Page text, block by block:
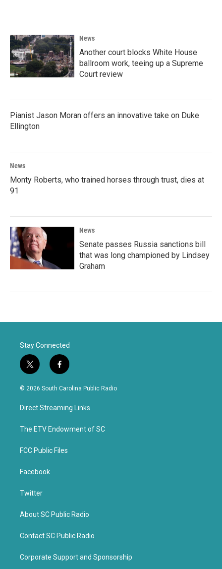
News
Another court blocks White House
ballroom work, teeing up a Supreme
Court review
Pianist Jason Moran offers an innovative take on Duke
Ellington
News
Monty Roberts, who trained horses through trust, dies at
91
News
Senate passes Russia sanctions bill
that was long championed by Lindsey
Graham
Stay Connected
t
w
i
t
e
f
a
c
b
o
k
© 2026 South Carolina Public Radio
Direct Streaming Links
The ETV Endowment of SC
FCC Public Files
Facebook
Twitter
About SC Public Radio
Contact SC Public Radio
Corporate Support and Sponsorship